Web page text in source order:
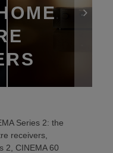
Series 2: the
receivers,
2, CINEMA 60